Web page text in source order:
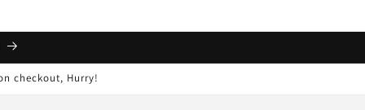
checkout, Hurry!